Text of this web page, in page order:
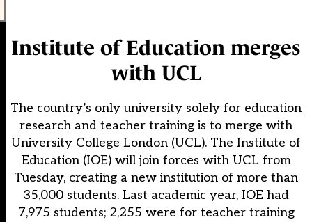
Institute of Education merges
with UCL
The country’s only university solely for education
research and teacher training is to merge with
University College London (UCL). The Institute of
Education (IOE) will join forces with UCL from
Tuesday, creating a new institution of more than
35,000 students. Last academic year, IOE had
7,975 students; 2,255 were for teacher training